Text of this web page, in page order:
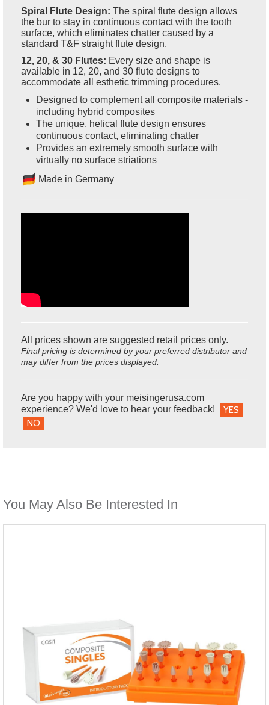
Spiral Flute Design: The spiral flute design allows
the bur to stay in continuous contact with the tooth
surface, which eliminates chatter caused by a
standard T&F straight flute design.
12, 20, & 30 Flutes: Every size and shape is
available in 12, 20, and 30 flute designs to
accommodate all esthetic trimming procedures.
Designed to complement all composite materials -
including hybrid composites
The unique, helical flute design ensures
continuous contact, eliminating chatter
Provides an extremely smooth surface with
virtually no surface striations
Made in Germany
All prices shown are suggested retail prices only.
Final pricing is determined by your preferred distributor and
may differ from the prices displayed.
Are you happy with your meisingerusa.com
experience? We'd love to hear your feedback!
YES
NO
You May Also Be Interested In